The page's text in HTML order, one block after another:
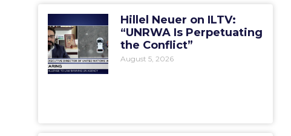
Hillel Neuer on ILTV:
“UNRWA Is Perpetuating
the Conflict”
August 5, 2026